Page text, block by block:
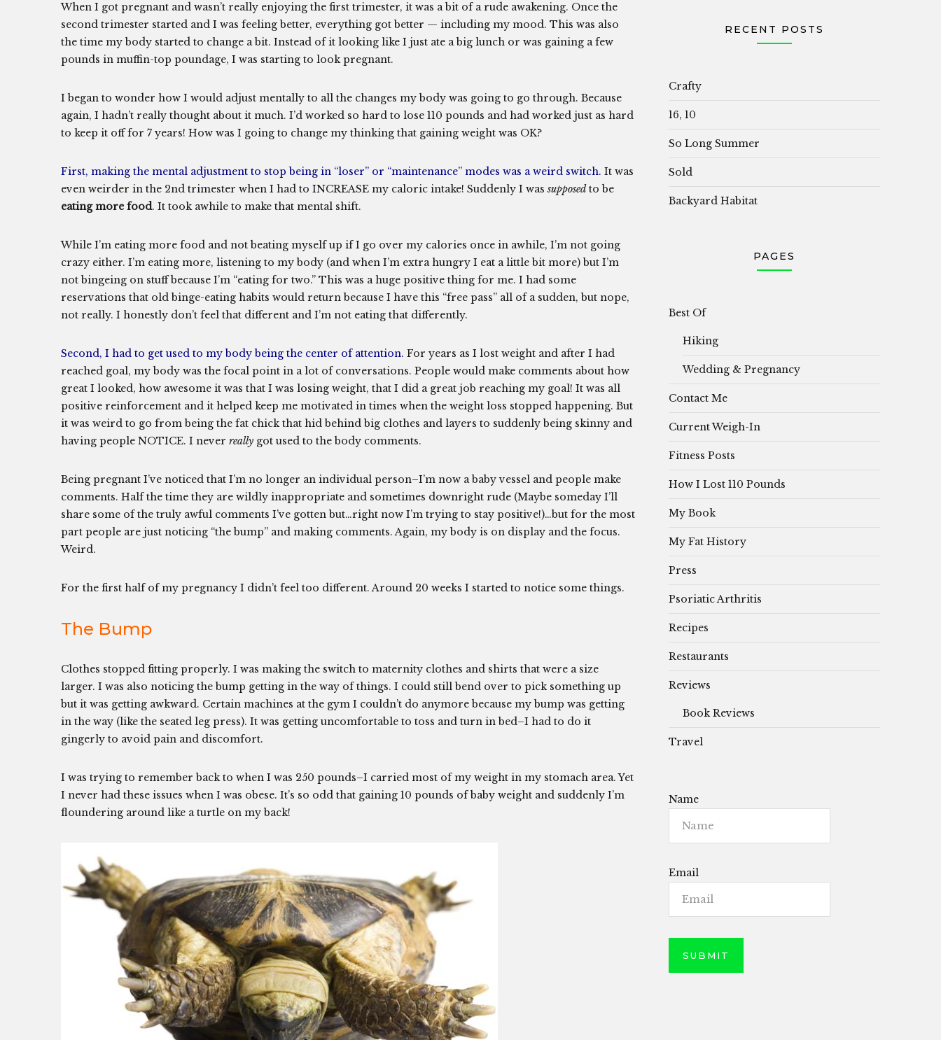
When I got pregnant and wasn’t really enjoying the first trimester, it was a bit of a rude awakening. Once the
second trimester started and I was feeling better, everything got better — including my mood. This was also
the time my body started to change a bit. Instead of it looking like I just ate a big lunch or was gaining a few
pounds in muffin-top poundage, I was starting to look pregnant.
I began to wonder how I would adjust mentally to all the changes my body was going to go through. Because
again, I hadn’t really thought about it much. I’d worked so hard to lose 110 pounds and had worked just as hard
to keep it off for 7 years! How was I going to change my thinking that gaining weight was OK?
First, making the mental adjustment to stop being in “loser” or “maintenance” modes was a weird switch. It was
even weirder in the 2nd trimester when I had to INCREASE my caloric intake! Suddenly I wassupposedto be
eating more food. It took awhile to make that mental shift.
While I’m eating more food and not beating myself up if I go over my calories once in awhile, I’m not going
crazy either. I’m eating more, listening to my body (and when I’m extra hungry I eat a little bit more) but I’m
not bingeing on stuff because I’m “eating for two.” This was a huge positive thing for me. I had some
reservations that old binge-eating habits would return because I have this “free pass” all of a sudden, but nope,
not really. I honestly don’t feel that different and I’m not eating that differently.
Second, I had to get used to my body being the center of attention. For years as I lost weight and after I had
reached goal, my body was the focal point in a lot of conversations. People would make comments about how
great I looked, how awesome it was that I was losing weight, that I did a great job reaching my goal! It was all
positive reinforcement and it helped keep me motivated in times when the weight loss stopped happening. But
it was weird to go from being the fat chick that hid behind big clothes and layers to suddenly being skinny and
having people NOTICE. I never really got used to the body comments.
Being pregnant I’ve noticed that I’m no longer an individual person–I’m now a baby vessel and people make
comments. Half the time they are wildly inappropriate and sometimes downright rude (Maybe someday I’ll
share some of the truly awful comments I’ve gotten but…right now I’m trying to stay positive!)…but for the most
part people are just noticing “the bump” and making comments. Again, my body is on display and the focus.
Weird.
For the first half of my pregnancy I didn’t feel too different. Around 20 weeks I started to notice some things.
The Bump
Clothes stopped fitting properly. I was making the switch to maternity clothes and shirts that were a size
larger. I was also noticing the bump getting in the way of things. I could still bend over to pick something up
but it was getting awkward. Certain machines at the gym I couldn’t do anymore because my bump was getting
in the way (like the seated leg press). It was getting uncomfortable to toss and turn in bed–I had to do it
gingerly to avoid pain and discomfort.
I was trying to remember back to when I was 250 pounds–I carried most of my weight in my stomach area. Yet
I never had these issues when I was obese. It’s so odd that gaining 10 pounds of baby weight and suddenly I’m
floundering around like a turtle on my back!
RECENT POSTS
Crafty
16, 10
So Long Summer
Sold
Backyard Habitat
PAGES
Best Of
Hiking
Wedding & Pregnancy
Contact Me
Current Weigh-In
Fitness Posts
How I Lost 110 Pounds
My Book
My Fat History
Press
Psoriatic Arthritis
Recipes
Restaurants
Reviews
Book Reviews
Travel
Name
Email